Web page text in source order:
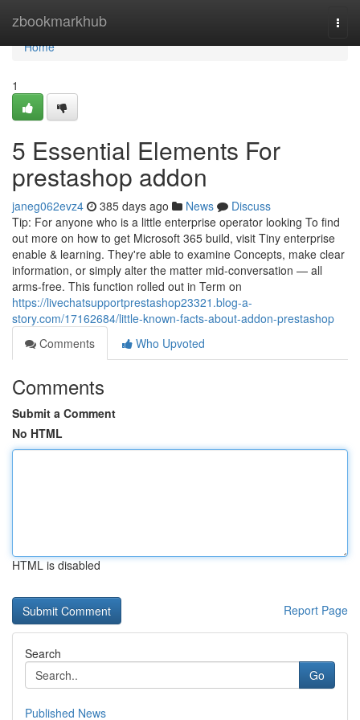
zbookmarkhub
Home
Home
1
5 Essential Elements For
prestashop addon
janeg062evz4 385 days ago News
Discuss
Tip: For anyone who is a little enterprise operator looking To find
out more on how to get Microsoft 365 build, visit Tiny enterprise
enable & learning. They're able to examine Concepts, make clear
information, or simply alter the matter mid-conversation — all
arms-free. This function rolled out in Term on
https://livechatsupportprestashop23321.blog-a-
story.com/17162684/little-known-facts-about-addon-prestashop
Comments
Who Upvoted
Comments
Submit a Comment
No HTML
HTML is disabled
Report Page
Search
Go
Published News